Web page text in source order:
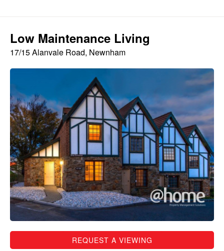
Low Maintenance Living
17/15 Alanvale Road, Newnham
REQUEST A VIEWING